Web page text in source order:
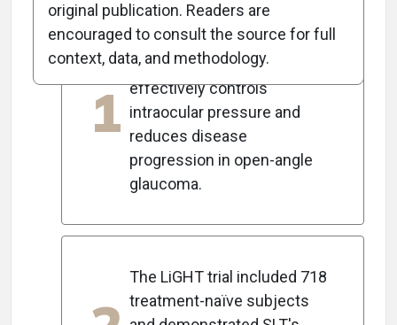
1
Early selective laser
trabeculoplasty (SLT)
effectively controls
intraocular pressure and
reduces disease
progression in open-angle
glaucoma.
The LiGHT trial included 718
treatment-naïve subjects
original publication. Readers are
encouraged to consult the source for full
context, data, and methodology.